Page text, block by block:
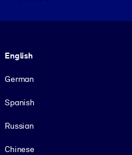
English
German
Spanish
Russian
Chinese